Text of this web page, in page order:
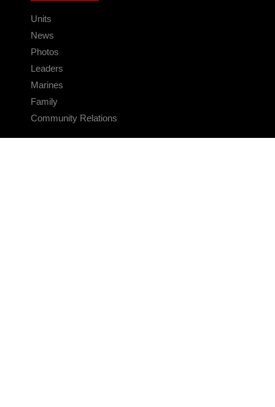
Units
News
Photos
Leaders
Marines
Family
Community Relations